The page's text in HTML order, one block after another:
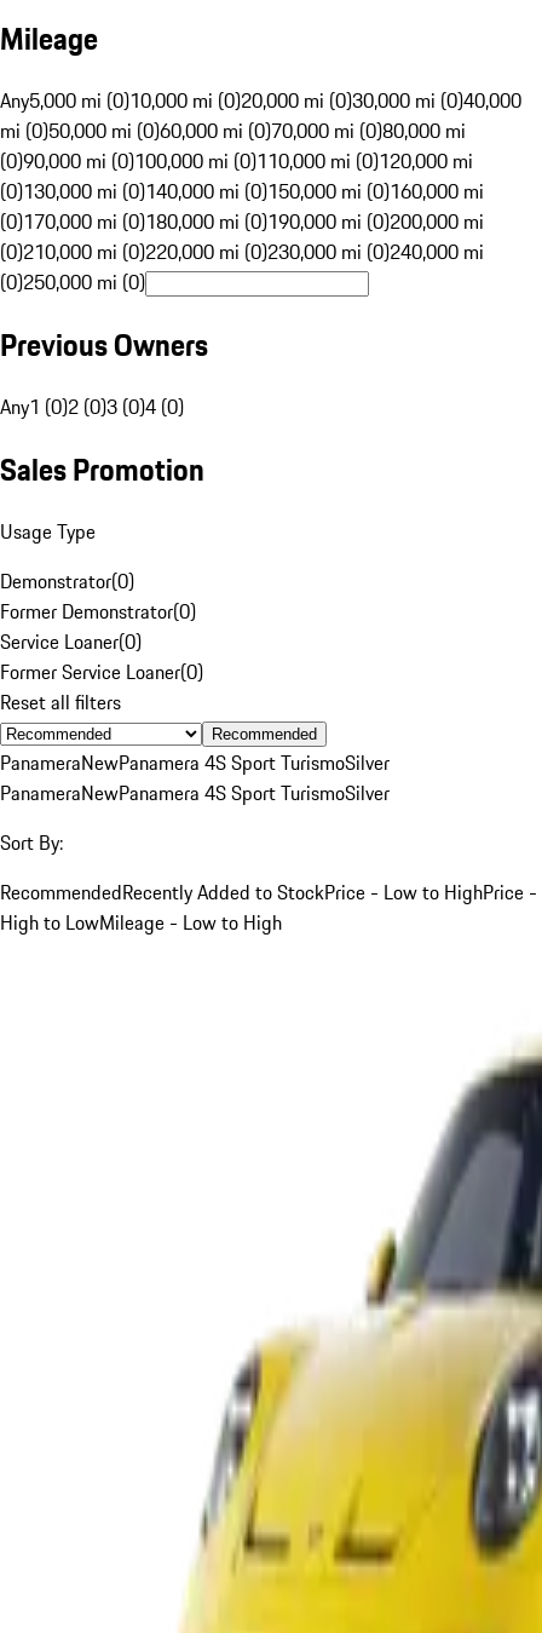
Mileage
Any5,000 mi (0)10,000 mi (0)20,000 mi (0)30,000 mi (0)40,000
mi (0)50,000 mi (0)60,000 mi (0)70,000 mi (0)80,000 mi
(0)90,000 mi (0)100,000 mi (0)110,000 mi (0)120,000 mi
(0)130,000 mi (0)140,000 mi (0)150,000 mi (0)160,000 mi
(0)170,000 mi (0)180,000 mi (0)190,000 mi (0)200,000 mi
(0)210,000 mi (0)220,000 mi (0)230,000 mi (0)240,000 mi
(0)250,000 mi (0)
Previous Owners
Any1 (0)2 (0)3 (0)4 (0)
Sales Promotion
Usage Type
Demonstrator(0)
Former Demonstrator(0)
Service Loaner(0)
Former Service Loaner(0)
Reset all filters
Recommended
PanameraNewPanamera 4S Sport TurismoSilver
PanameraNewPanamera 4S Sport TurismoSilver
Sort By:
RecommendedRecently Added to StockPrice - Low to HighPrice -
High to LowMileage - Low to High